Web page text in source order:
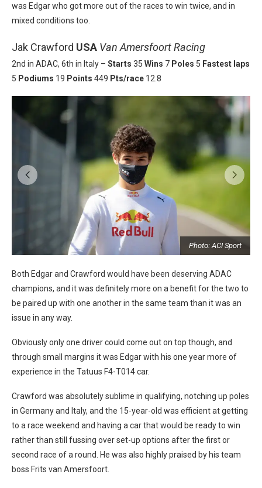
was Edgar who got more out of the races to win twice, and in
mixed conditions too.
Jak Crawford USA Van Amersfoort Racing
2nd in ADAC, 6th in Italy – Starts 35 Wins 7 Poles 5 Fastest laps
5 Podiums 19 Points 449 Pts/race 12.8
Photo: ACI Sport
Both Edgar and Crawford would have been deserving ADAC
champions, and it was definitely more on a benefit for the two to
be paired up with one another in the same team than it was an
issue in any way.
Obviously only one driver could come out on top though, and
through small margins it was Edgar with his one year more of
experience in the Tatuus F4-T014 car.
Crawford was absolutely sublime in qualifying, notching up poles
in Germany and Italy, and the 15-year-old was efficient at getting
to a race weekend and having a car that would be ready to win
rather than still fussing over set-up options after the first or
second race of a round. He was also highly praised by his team
boss Frits van Amersfoort.